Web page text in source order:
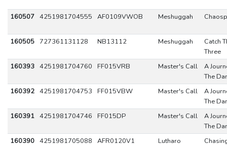
160507 4251981704555 AF0109VWOB Meshuggah
160505 727361131128 NB13112 Meshuggah
Catch
Three
160393 4251981704760 FF015VRB Master's Call
A
The
160392 4251981704753 FF015VBW Master's Call
A
The
160391 4251981704746 FF015DP Master's Call
A
The
160390 4251981705088 AFR0120V1 Lutharo